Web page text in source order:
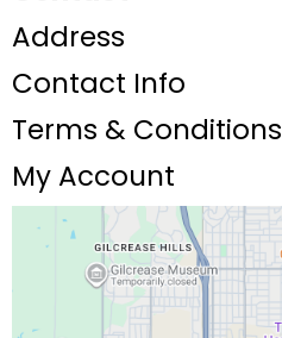
Address
Contact Info
Terms & Conditions
My Account